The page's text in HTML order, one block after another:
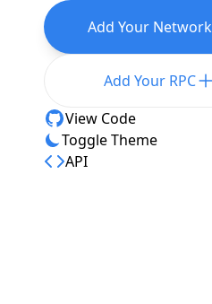
Add Your Network
Add Your RPC
View Code
Toggle Theme
API